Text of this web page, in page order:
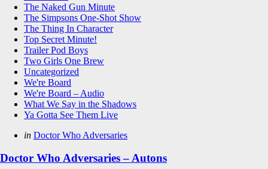
The Naked Gun Minute
The Simpsons One-Shot Show
The Thing In Character
Top Secret Minute!
Trailer Pod Boys
Two Girls One Brew
Uncategorized
We're Board
We're Board – Audio
What We Say in the Shadows
Ya Gotta See Them Live
Categories
Posted
in Doctor Who Adversaries
Doctor Who Adversaries – Autons